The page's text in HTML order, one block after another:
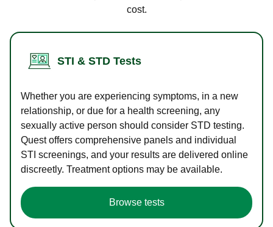
cost.
STI & STD Tests
Whether you are experiencing symptoms, in a new
relationship, or due for a health screening, any
sexually active person should consider STD testing.
Quest offers comprehensive panels and individual
STI screenings, and your results are delivered online
discreetly. Treatment options may be available.
Browse tests